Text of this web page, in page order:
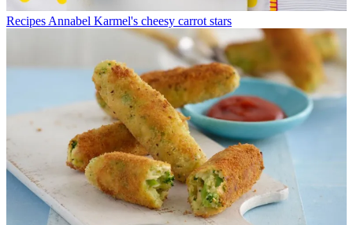
Recipes Annabel Karmel's cheesy carrot stars